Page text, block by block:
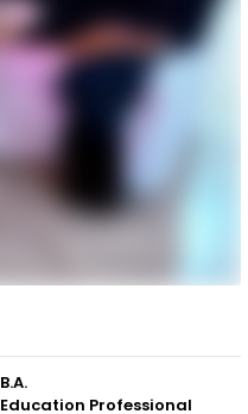
B.A.
Education Professional